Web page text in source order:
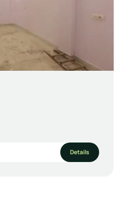
Details